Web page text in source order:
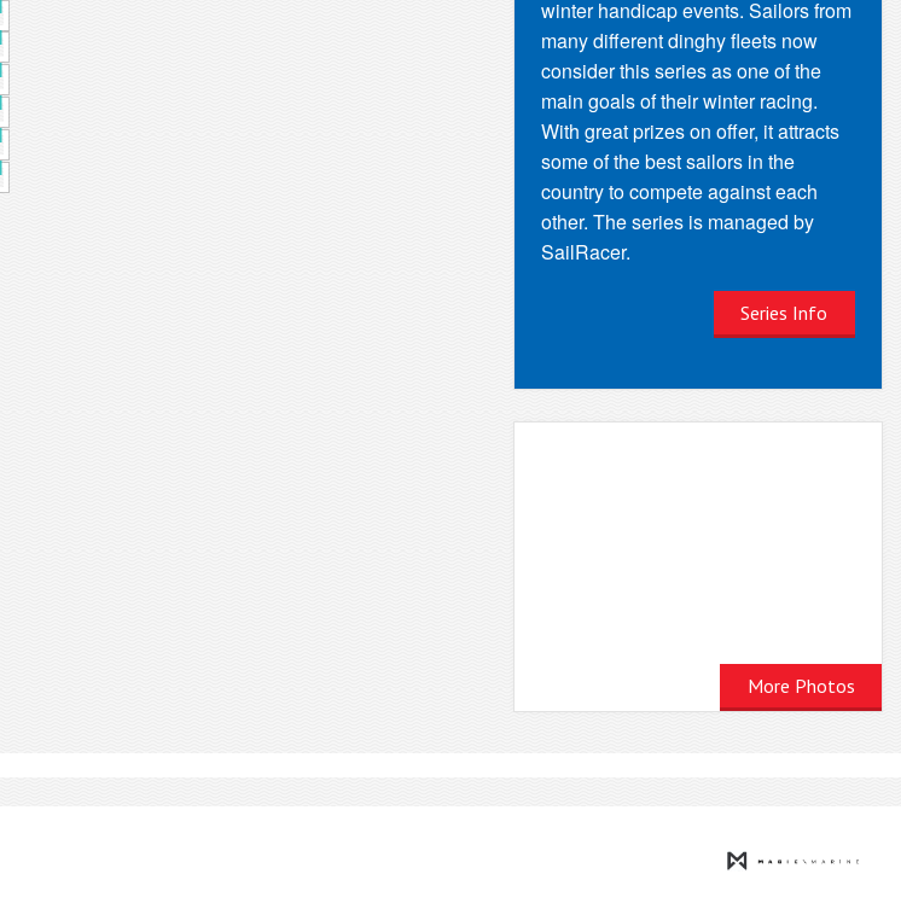
winter handicap events. Sailors from
many different dinghy fleets now
consider this series as one of the
main goals of their winter racing.
With great prizes on offer, it attracts
some of the best sailors in the
country to compete against each
other. The series is managed by
SailRacer.
Series Info
More Photos